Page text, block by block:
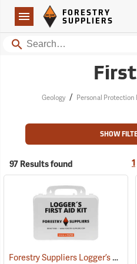
Navigation
Forestry Suppliers Logo
FORESTRY
SUPPLIERS
Search
Geology / Personal Protection
SHOW
97 Results found 1
Forestry Suppliers Logger’s First Aid Kits, Plastic Case